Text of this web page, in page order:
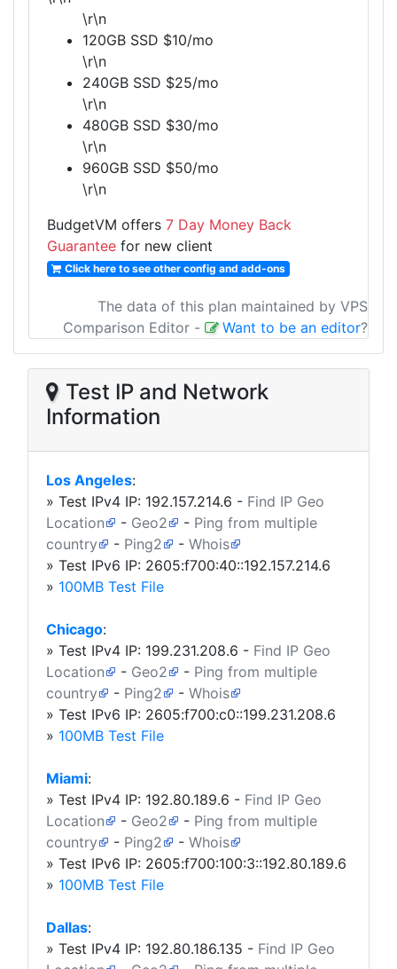
\r\n
120GB SSD $10/mo
\r\n
240GB SSD $25/mo
\r\n
480GB SSD $30/mo
\r\n
960GB SSD $50/mo
\r\n
BudgetVM offers 7 Day Money Back
Guarantee for new client
Click here to see other config and add-ons
The data of this plan maintained by VPS
Comparison Editor - Want to be an editor?
Test IP and Network
Information
Los Angeles:
» Test IPv4 IP: 192.157.214.6 - Find IP Geo
Location
- Geo2 - Ping from multiple
country
- Ping2 - Whois
» Test IPv6 IP: 2605:f700:40::192.157.214.6
» 100MB Test File
Chicago:
» Test IPv4 IP: 199.231.208.6 - Find IP Geo
Location
- Geo2 - Ping from multiple
country
- Ping2 - Whois
» Test IPv6 IP: 2605:f700:c0::199.231.208.6
» 100MB Test File
Miami:
» Test IPv4 IP: 192.80.189.6 - Find IP Geo
Location
- Geo2 - Ping from multiple
country
- Ping2 - Whois
» Test IPv6 IP: 2605:f700:100:3::192.80.189.6
» 100MB Test File
Dallas:
» Test IPv4 IP: 192.80.186.135 - Find IP Geo